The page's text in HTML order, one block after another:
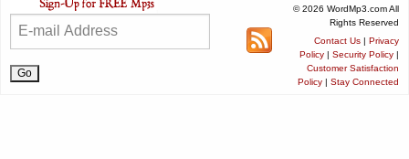
© 2026 WordMp3.com All
Rights Reserved
Contact Us | Privacy
Policy | Security Policy |
Customer Satisfaction
Policy | Stay Connected